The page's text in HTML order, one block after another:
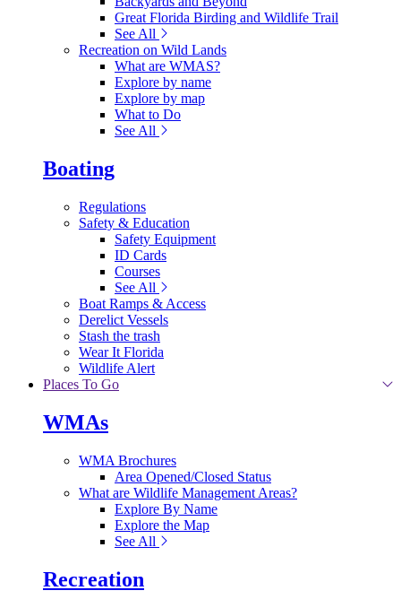
Great Florida Birding and Wildlife Trail
See All
Recreation on Wild Lands
What are WMAS?
Explore by name
Explore by map
What to Do
See All
Boating
Regulations
Safety & Education
Safety Equipment
ID Cards
Courses
See All
Boat Ramps & Access
Derelict Vessels
Stash the trash
Wear It Florida
Wildlife Alert
Places To Go
WMAs
WMA Brochures
Area Opened/Closed Status
What are Wildlife Management Areas?
Explore By Name
Explore the Map
See All
Recreation